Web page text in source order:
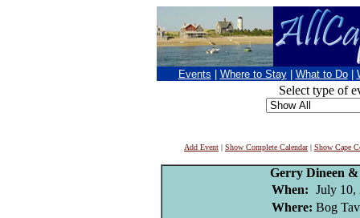
Events Where to Stay What to Do
Select type of
Add Event | Show Complete Calendar| Show Cape
Gerry Dineen
When: July 10,
Where: Bog